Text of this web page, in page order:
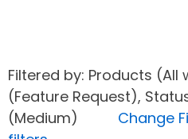
Filtered by: Products (All
(Feature Request),
(Medium) Change